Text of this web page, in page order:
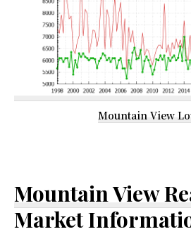
Mountain View
Mountain View
Market